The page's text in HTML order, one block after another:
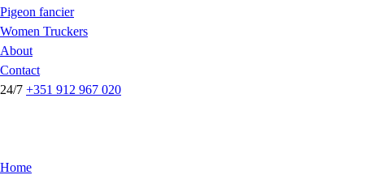
Pigeon fancier
Women Truckers
About
Contact
24/7 +351 912 967 020
Home